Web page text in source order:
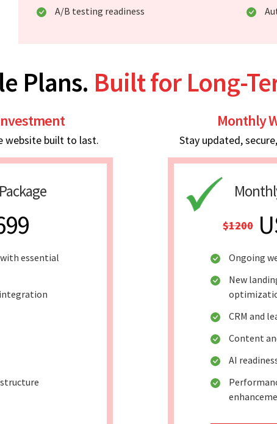
A/B testing readiness
Plans. Built for Long-
website built to last.
essential
structure
Monthly
Stay updated,
$1200
Ongoing
New
CRM and
Content
AI